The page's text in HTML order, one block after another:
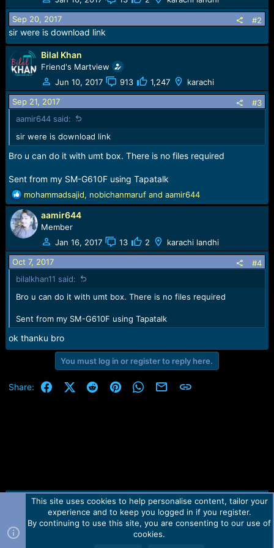
i
o
n
Sep 20, 2017 #2
sir were is download link
Bilal Khan
Friend's Martview
Jun 10, 2017
913 1,247 karachi
Sep 21, 2017
#3
aamir644 said:
sir were is download link
Bro u can do it with umt box. There is no files required
Sent from my SM-G610F using Tapatalk
R
e
a
c
t
i
o
n
s
:
mohammadsajid, nobichanmarufand aamir644
aamir644
Member
Jan 16, 2017
13 2 karachi landhi
Oct 7, 2017
#4
bilalkhan11 said:
Bro u can do it with umt box. There is no files required
Sent from my SM-G610F using Tapatalk
ok thanku bro
You must log in or register to reply here.
Share: FacebookX (Twitter)
RedditPinterestWhatsApp
Email Link
Contact us TOS Privacy policy Help Home
R
Forum software by Martview-Forum®.
2010-2021© Martview Ltd
This site uses cookies to help personalise content, tailor your
experience and to keep you logged in if you register.
By continuing to use this site, you are consenting to our use of
cookies.